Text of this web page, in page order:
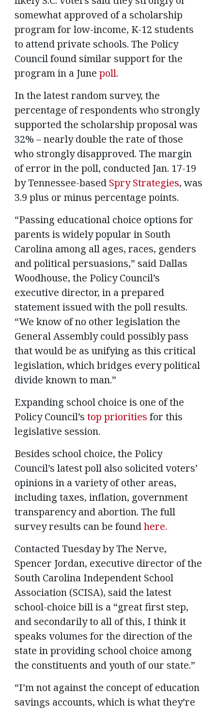
somewhat approved of a scholarship
program for low-income, K-12 students
to attend private schools. The Policy
Council found similar support for the
program in a June poll.
In the latest random survey, the
percentage of respondents who strongly
supported the scholarship proposal was
32% – nearly double the rate of those
who strongly disapproved. The margin
of error in the poll, conducted Jan. 17-19
by Tennessee-based Spry Strategies, was
3.9 plus or minus percentage points.
“Passing educational choice options for
parents is widely popular in South
Carolina among all ages, races, genders
and political persuasions,” said Dallas
Woodhouse, the Policy Council’s
executive director, in a prepared
statement issued with the poll results.
“We know of no other legislation the
General Assembly could possibly pass
that would be as unifying as this critical
legislation, which bridges every political
divide known to man.”
Expanding school choice is one of the
Policy Council’s top priorities for this
legislative session.
Besides school choice, the Policy
Council’s latest poll also solicited voters’
opinions in a variety of other areas,
including taxes, inflation, government
transparency and abortion. The full
survey results can be foundhere.
Contacted Tuesday by The Nerve,
Spencer Jordan, executive director of the
South Carolina Independent School
Association (SCISA), said the latest
school-choice bill is a “great first step,
and secondarily to all of this, I think it
speaks volumes for the direction of the
state in providing school choice among
the constituents and youth of our state.”
“I’m not against the concept of education
savings accounts, which is what they’re